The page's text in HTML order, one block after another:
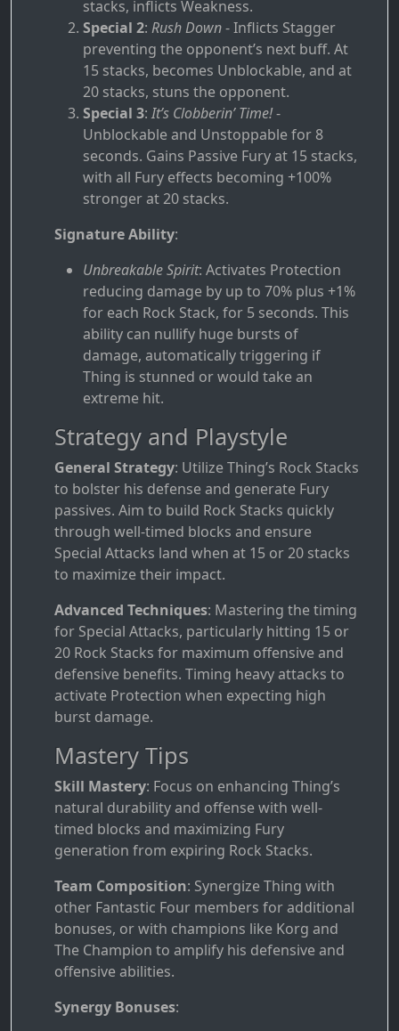
stacks, inflicts Weakness.
Special 2: Rush Down- Inflicts Stagger
preventing the opponent’s next buff. At
15 stacks, becomes Unblockable, and at
20 stacks, stuns the opponent.
Special 3: It’s Clobberin’ Time!-
Unblockable and Unstoppable for 8
seconds. Gains Passive Fury at 15 stacks,
with all Fury effects becoming +100%
stronger at 20 stacks.
Signature Ability:
Unbreakable Spirit: Activates Protection
reducing damage by up to 70% plus +1%
for each Rock Stack, for 5 seconds. This
ability can nullify huge bursts of
damage, automatically triggering if
Thing is stunned or would take an
extreme hit.
Strategy and Playstyle
General Strategy: Utilize Thing’s Rock Stacks
to bolster his defense and generate Fury
passives. Aim to build Rock Stacks quickly
through well-timed blocks and ensure
Special Attacks land when at 15 or 20 stacks
to maximize their impact.
Advanced Techniques: Mastering the timing
for Special Attacks, particularly hitting 15 or
20 Rock Stacks for maximum offensive and
defensive benefits. Timing heavy attacks to
activate Protection when expecting high
burst damage.
Mastery Tips
Skill Mastery: Focus on enhancing Thing’s
natural durability and offense with well-
timed blocks and maximizing Fury
generation from expiring Rock Stacks.
Team Composition: Synergize Thing with
other Fantastic Four members for additional
bonuses, or with champions like Korg and
The Champion to amplify his defensive and
offensive abilities.
Synergy Bonuses: